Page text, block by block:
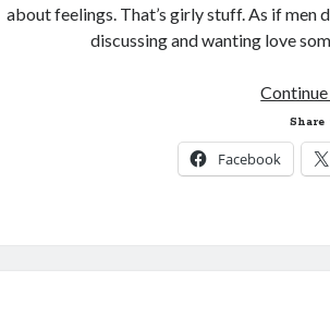
about feelings. That’s girly stuff. As if men
discussing and wanting love
Facebook